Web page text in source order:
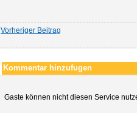
Vorheriger Beitrag
Kommentar hinzufugen
Gaste können nicht diesen Service